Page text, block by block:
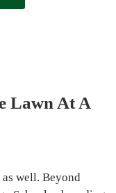
Lawn At A
well. Beyond